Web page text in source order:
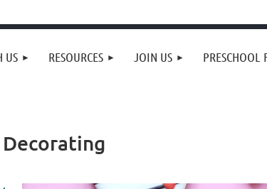
US RESOURCES JOIN US PRESCHOOL